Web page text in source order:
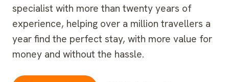
specialist with more than twenty years of
experience, helping over a million travellers a
year find the perfect stay, with more value for
money and without the hassle.